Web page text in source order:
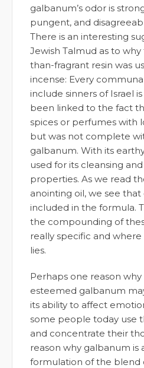
galbanum’s odor is
pungent, and
There is an interesting
Jewish Talmud as to
than-fragrant resin was
incense: Every
include sinners of Israel
been linked to the fact
spices or perfumes with
but was not complete
galbanum. With its
used for its cleansing
properties. As we read
anointing oil, we see
included in the formula.
the compounding of
really specific and
lies.
Perhaps one reason
esteemed galbanum
its ability to affect
some people today use
and concentrate their
reason why galbanum is
formulation of the blend